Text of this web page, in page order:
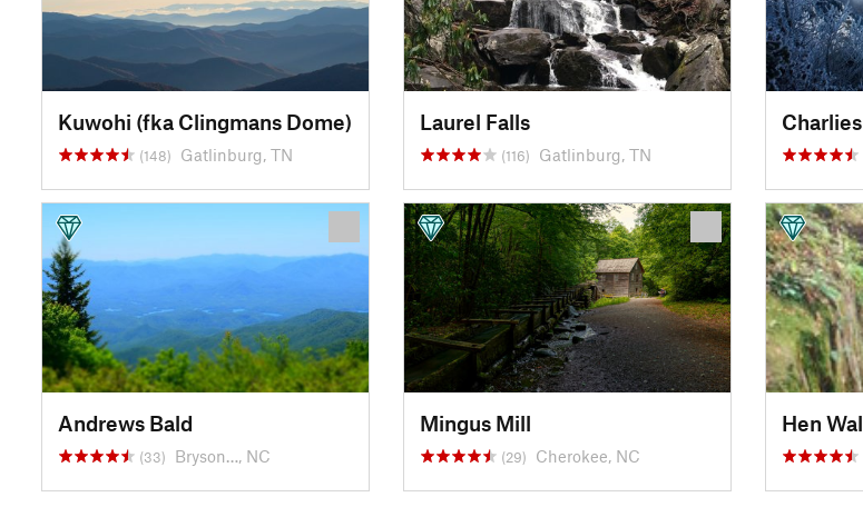
Kuwohi (fka Clingmans Dome)
(148) Gatlinburg, TN
Laurel Falls
(116) Gatlinburg, TN
Andrews Bald
(33) Bryson…, NC
Mingus Mill
(29) Cherokee, NC
Hen